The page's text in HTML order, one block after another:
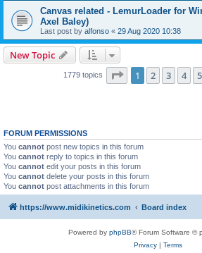
Canvas related - LemurLoader for
Axel Baley)
Last post by alfonso « 29 Aug 2020 10:38
New Topic
1779 topics Page 1of 72
1 2 3 4 5
FORUM PERMISSIONS
You cannot post new topics in this forum
You cannot reply to topics in this forum
You cannot edit your posts in this forum
You cannot delete your posts in this forum
You cannot post attachments in this forum
https://www.midikinetics.com Board index
Powered by phpBB® Forum Software ©
Privacy| Terms